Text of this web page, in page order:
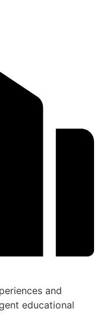
and
educational